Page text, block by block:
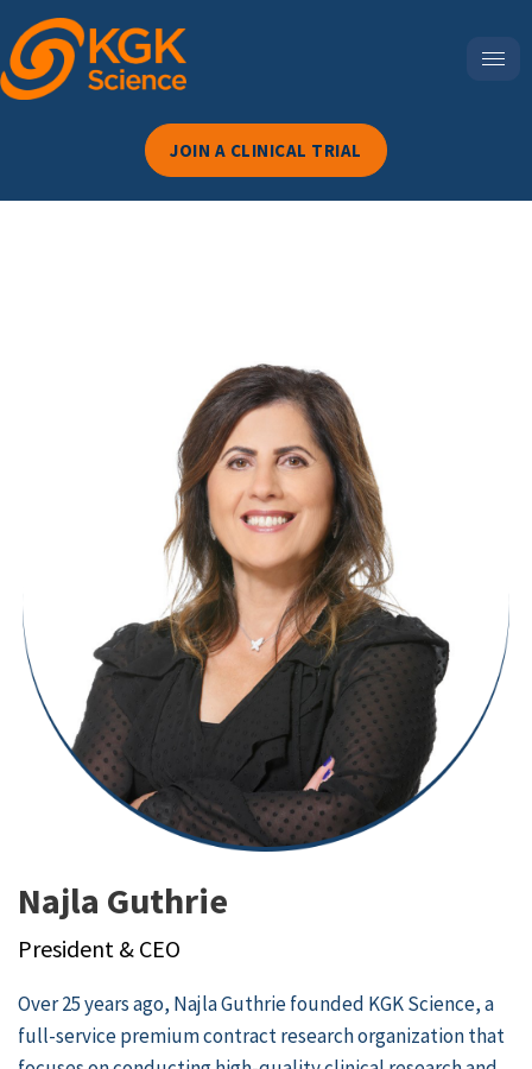
JOIN A CLINICAL TRIAL
Najla Guthrie
President & CEO
Over 25 years ago, Najla Guthrie founded KGK Science, a
full-service premium contract research organization that